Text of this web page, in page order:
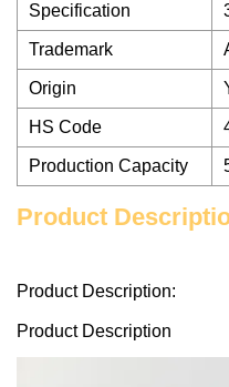
Specification
Trademark
Origin
HS Code
Production Capacity
Product
Product Description:
Product Description